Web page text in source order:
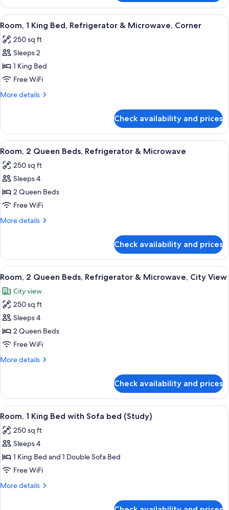
City
View
1
King
Bed,
&
Microwave,
View
View
all
photos
for
Room,
1
King
&
Microwave,
Corner
A hotel room with a large bed, a
4
Room, 1 King Bed, Refrigerator & Microwave, Corner
250 sq ft
Sleeps 2
1 King Bed
Free WiFi
More details
More
1
King
Bed,
&
Microwave,
Check availability and prices
View
all
photos
for
Room,
2
Queen
&
Microwave
A hotel room with two beds, a desk, a
7
Room, 2 Queen Beds, Refrigerator & Microwave
250 sq ft
Sleeps 4
2 Queen Beds
Free WiFi
More details
More
2
Queen
Beds,
&
Microwave
Check availability and prices
View
all
photos
for
Room,
2
Queen
Refrigerator
City
View
A cityscape with modern high-rise
7
Room, 2 Queen Beds, Refrigerator & Microwave, City View
City view
250 sq ft
Sleeps 4
2 Queen Beds
Free WiFi
More details
More
2
Queen
Beds,
&
Microwave,
View
Check availability and prices
View
all
photos
for
Room,
1
King
A cityscape with modern high-rise
7
Room, 1 King Bed with Sofa bed (Study)
250 sq ft
Sleeps 4
1 King Bed and 1 Double Sofa Bed
Free WiFi
More details
More